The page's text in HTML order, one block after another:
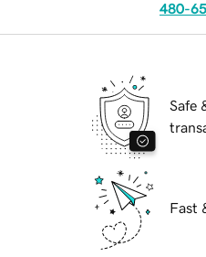
480-
Safe
Fast